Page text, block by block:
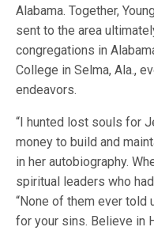
Alabama. Together,
sent to the area
congregations in
College in Selma, Ala.,
endeavors.
“I hunted lost souls for
money to build and
in her autobiography.
spiritual leaders who
“None of them ever told
for your sins. Believe in